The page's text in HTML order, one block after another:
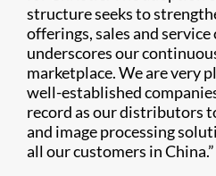
structure seeks to
offerings, sales and
underscores our
marketplace. We are very
well-established
record as our distributors
and image processing
all our customers in China.”